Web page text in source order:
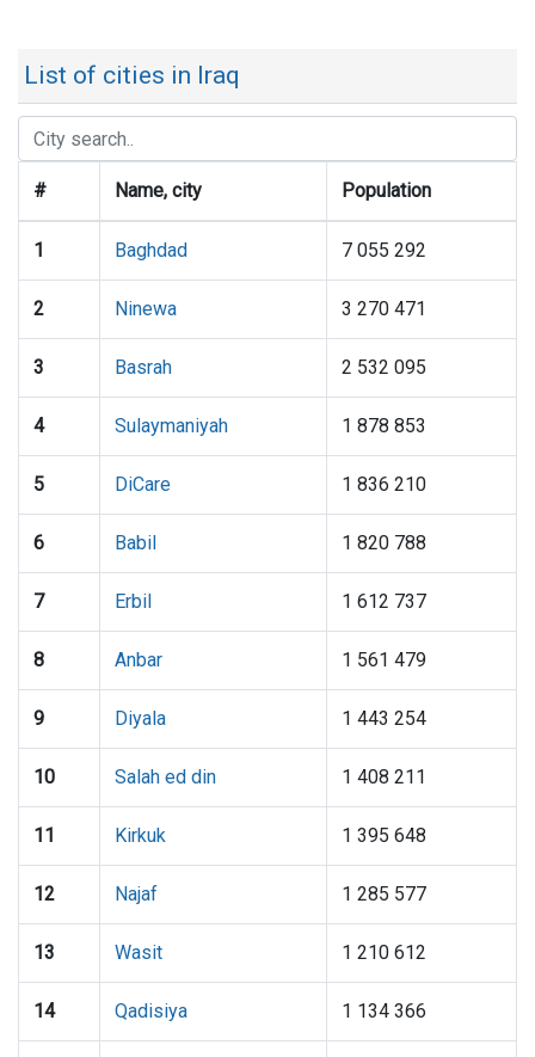
List of cities in Iraq
# Name, city Population
1 Baghdad 7 055 292
2 Ninewa 3 270 471
3 Basrah 2 532 095
4 Sulaymaniyah 1 878 853
5 DiCare 1 836 210
6 Babil 1 820 788
7 Erbil 1 612 737
8 Anbar 1 561 479
9 Diyala 1 443 254
10 Salah ed din 1 408 211
11 Kirkuk 1 395 648
12 Najaf 1 285 577
13 Wasit 1 210 612
14 Qadisiya 1 134 366